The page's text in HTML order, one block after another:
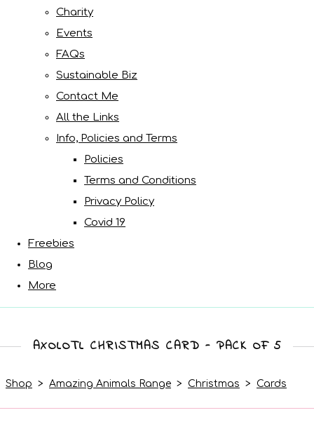
Charity
Events
FAQs
Sustainable Biz
Contact Me
All the Links
Info, Policies and Terms
Policies
Terms and Conditions
Privacy Policy
Covid 19
Freebies
Blog
More
AXOLOTL CHRISTMAS CARD - PACK OF 5
Shop > Amazing Animals Range > Christmas > Cards